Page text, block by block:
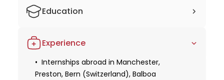
Education
Studied medicine at Marburg University
and Ludwig Maximilian University of
Munich
Experience
Internships abroad in Manchester,
Preston, Bern (Switzerland), Balboa